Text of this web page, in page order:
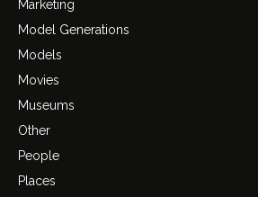
Marketing
Model Generations
Models
Movies
Museums
Other
People
Places